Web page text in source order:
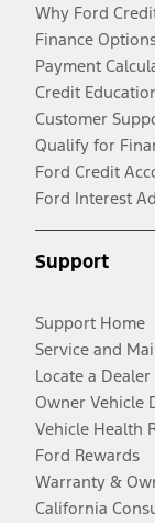
Why Ford
Finance
Payment
Credit
Customer
Qualify for
Ford Credit
Ford Interest
Support
Support Home
Service and
Locate a Dealer
Owner Vehicle
Vehicle Health
Ford Rewards
Warranty &
California